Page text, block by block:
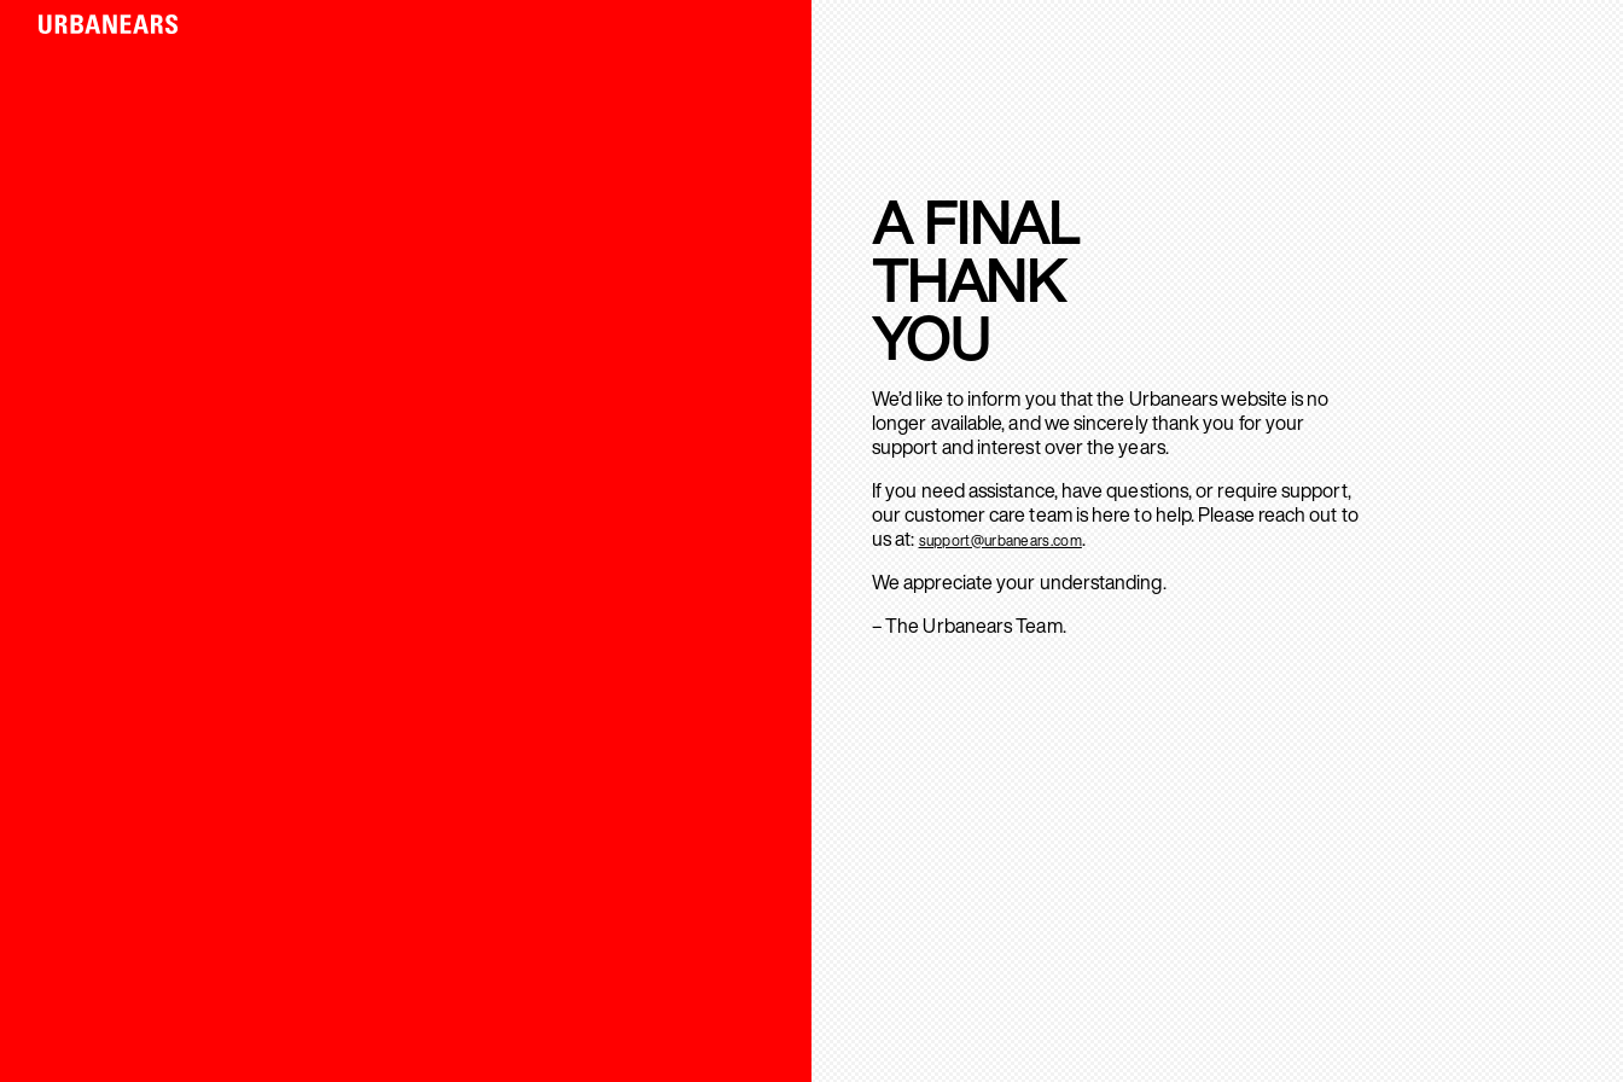
A FINAL
THANK
YOU
We’d like to inform you that the Urbanears website is no
longer available, and we sincerely thank you for your
support and interest over the years.
If you need assistance, have questions, or require support,
our customer care team is here to help. Please reach out to
us at: support@urbanears.com.
We appreciate your understanding.
– The Urbanears Team.